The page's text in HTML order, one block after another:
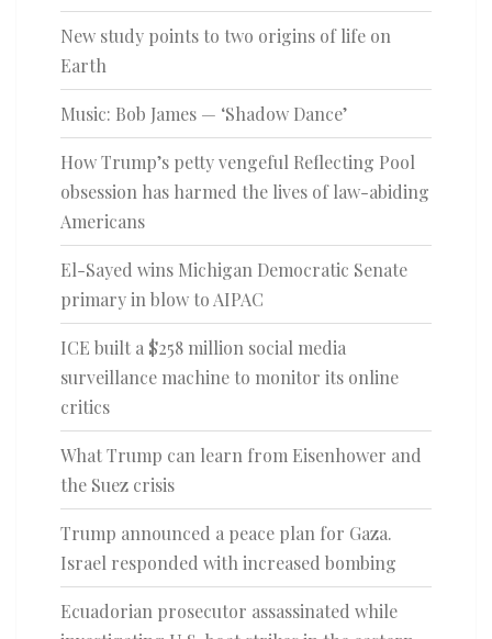
New study points to two origins of life on
Earth
Music: Bob James — ‘Shadow Dance’
How Trump’s petty vengeful Reflecting Pool
obsession has harmed the lives of law-abiding
Americans
El-Sayed wins Michigan Democratic Senate
primary in blow to AIPAC
ICE built a $258 million social media
surveillance machine to monitor its online
critics
What Trump can learn from Eisenhower and
the Suez crisis
Trump announced a peace plan for Gaza.
Israel responded with increased bombing
Ecuadorian prosecutor assassinated while